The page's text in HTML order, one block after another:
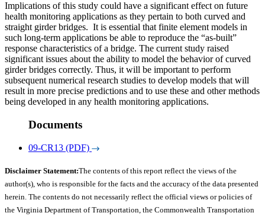
Implications of this study could have a significant effect on future
health monitoring applications as they pertain to both curved and
straight girder bridges. It is essential that finite element models in
such long-term applications be able to reproduce the “as-built”
response characteristics of a bridge. The current study raised
significant issues about the ability to model the behavior of curved
girder bridges correctly. Thus, it will be important to perform
subsequent numerical research studies to develop models that will
result in more precise predictions and to use these and other methods
being developed in any health monitoring applications.
Documents
09-CR13 (PDF)
Disclaimer Statement:The contents of this report reflect the views of the
author(s), who is responsible for the facts and the accuracy of the data presented
herein. The contents do not necessarily reflect the official views or policies of
the Virginia Department of Transportation, the Commonwealth Transportation